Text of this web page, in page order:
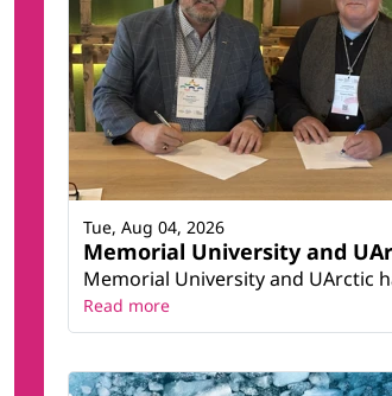
Memorial University and
Memorial University and UArctic
Tue, Aug 04, 2026
Read more